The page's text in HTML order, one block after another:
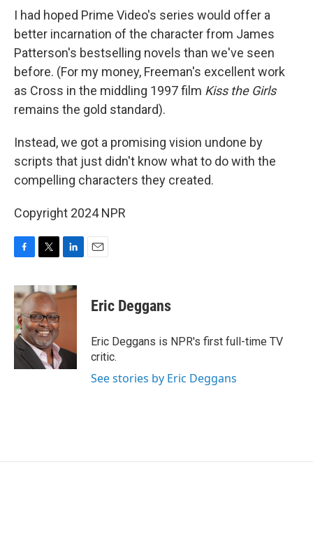
I had hoped Prime Video's series would offer a
better incarnation of the character from James
Patterson's bestselling novels than we've seen
before. (For my money, Freeman's excellent work
as Cross in the middling 1997 film Kiss the Girls
remains the gold standard).
Instead, we got a promising vision undone by
scripts that just didn't know what to do with the
compelling characters they created.
Copyright 2024 NPR
c
e
b
o
o
k
i
t
t
e
r
n
k
n
Eric Deggans
Eric Deggans is NPR's first full-time TV
critic.
See stories by Eric Deggans